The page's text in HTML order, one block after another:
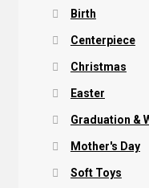
Birth
Centerpiece
Christmas
Easter
Graduation &
Mother's Day
Soft Toys